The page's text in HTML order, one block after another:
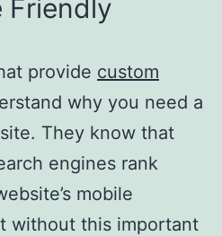
Friendly
provide custom
why you need a
They know that
engines rank
mobile
without this important